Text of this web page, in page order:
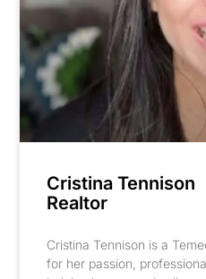
Cristina Tennison
Realtor
Cristina Tennison is a
for her passion,